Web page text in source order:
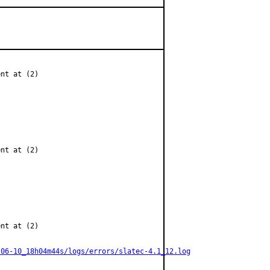
at (2)
at (2)
at (2)
10_18h04m44s/logs/errors/slatec-4.1_12.log